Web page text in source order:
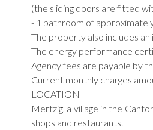
(the sliding doors are fitted
- 1 bathroom of
The property also includes
The energy performance
Agency fees are payable by
Current monthly charges
LOCATION
Mertzig, a village in the
shops and restaurants.